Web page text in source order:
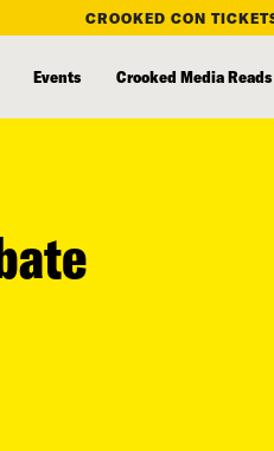
CROOKED CON
Events Crooked Media Reads